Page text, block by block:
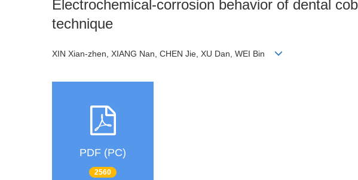
Electrochemical-corrosion behavior of dental
technique
XIN Xian-zhen, XIANG Nan, CHEN Jie, XU Dan, WEI Bin
PDF (PC)
2560